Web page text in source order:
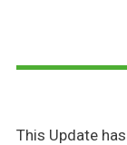
This Update has